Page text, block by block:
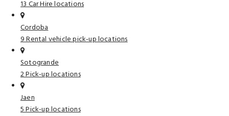
13 Car Hire locations
Cordoba
9 Rental vehicle pick-up locations
Sotogrande
2 Pick-up locations
Jaen
5 Pick-up locations